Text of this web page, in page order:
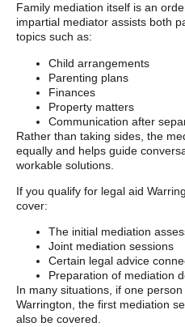
Family mediation itself is an
impartial mediator assists both
topics such as:
Child arrangements
Parenting plans
Finances
Property matters
Communication after
Rather than taking sides, the
equally and helps guide
workable solutions.
If you qualify for legal aid
cover:
The initial mediation
Joint mediation sessions
Certain legal advice
Preparation of mediation
In many situations, if one
Warrington, the first mediation
also be covered.